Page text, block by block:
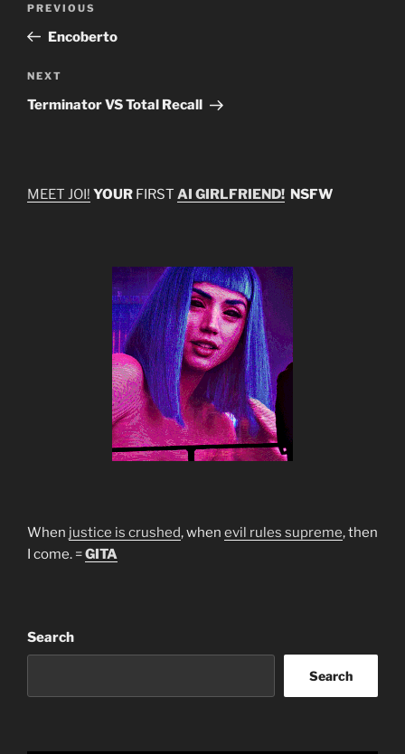
Previous
Post
PREVIOUS
Encoberto
Next
Post
NEXT
Terminator VS Total Recall
MEET JOI! YOUR FIRST AI GIRLFRIEND! NSFW
When justice is crushed, when evil rules supreme, then
I come. =GITA
Search
Search